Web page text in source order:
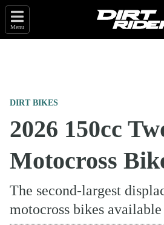
Menu
DIRT BIKES
2026 150cc
Motocross
The second-largest
motocross bikes